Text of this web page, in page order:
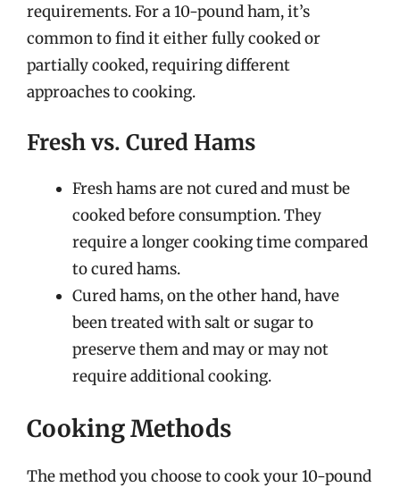
requirements. For a 10-pound ham, it’s
common to find it either fully cooked or
partially cooked, requiring different
approaches to cooking.
Fresh vs. Cured Hams
Fresh hams are not cured and must be
cooked before consumption. They
require a longer cooking time compared
to cured hams.
Cured hams, on the other hand, have
been treated with salt or sugar to
preserve them and may or may not
require additional cooking.
Cooking Methods
The method you choose to cook your 10-pound